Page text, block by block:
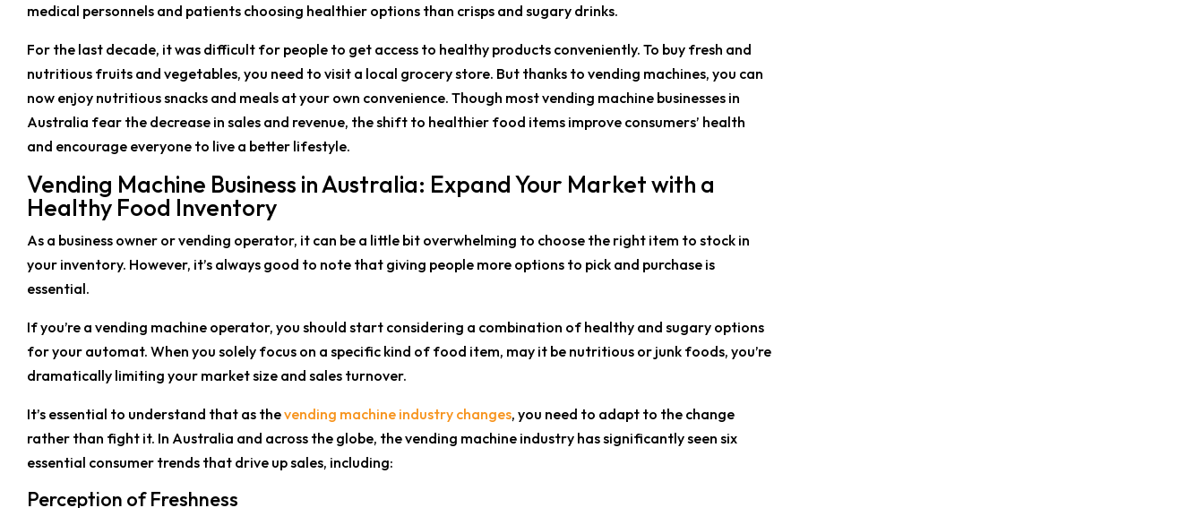
medical personnels and patients choosing healthier options than crisps and sugary drinks.
For the last decade, it was difficult for people to get access to healthy products conveniently. To buy fresh and
nutritious fruits and vegetables, you need to visit a local grocery store. But thanks to vending machines, you can
now enjoy nutritious snacks and meals at your own convenience. Though most vending machine businesses in
Australia fear the decrease in sales and revenue, the shift to healthier food items improve consumers’ health
and encourage everyone to live a better lifestyle.
Vending Machine Business in Australia: Expand Your Market with a
Healthy Food Inventory
As a business owner or vending operator, it can be a little bit overwhelming to choose the right item to stock in
your inventory. However, it’s always good to note that giving people more options to pick and purchase is
essential.
If you’re a vending machine operator, you should start considering a combination of healthy and sugary options
for your automat. When you solely focus on a specific kind of food item, may it be nutritious or junk foods, you’re
dramatically limiting your market size and sales turnover.
It’s essential to understand that as thevending machine industry changes, you need to adapt to the change
rather than fight it. In Australia and across the globe, the vending machine industry has significantly seen six
essential consumer trends that drive up sales, including:
Perception of Freshness